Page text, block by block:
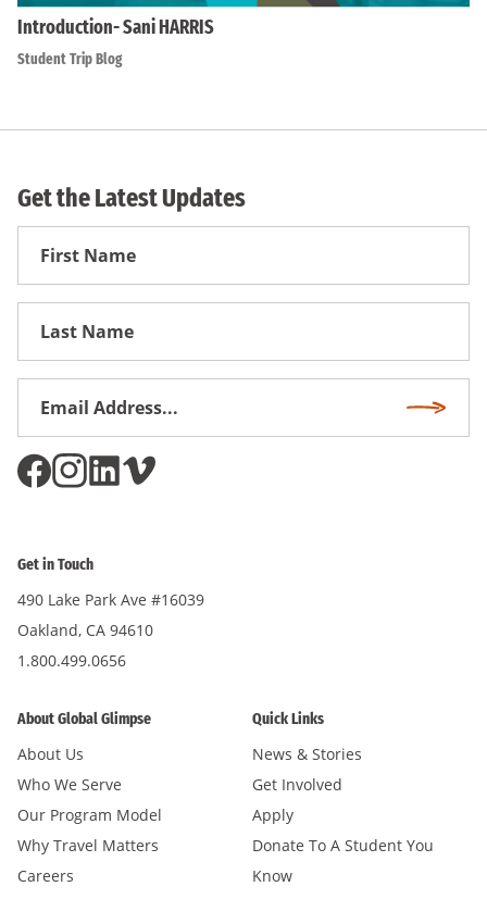
Introduction- Sani HARRIS
Student Trip Blog
Get the Latest Updates
First
Get in Touch
490 Lake Park Ave #16039
Oakland, CA 94610
1.800.499.0656
About Global Glimpse
About Us
Who We Serve
Our Program Model
Why Travel Matters
Careers
Quick Links
News & Stories
Get Involved
Apply
Donate To A Student You
Know